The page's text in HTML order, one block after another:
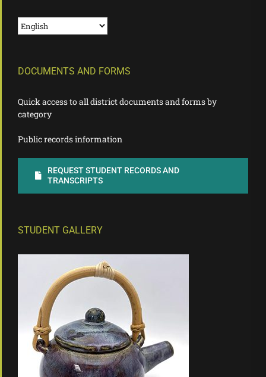
DOCUMENTS AND FORMS
Quick access to all district documents and forms by
category
Public records information
REQUEST STUDENT RECORDS AND
TRANSCRIPTS
STUDENT GALLERY